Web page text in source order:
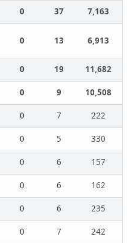
0 37 7,163
0 13 6,913
0 19
11,682
0 9
10,508
0 7
222
0 5
330
0 6
157
0 6
162
0 6
235
0 7
242